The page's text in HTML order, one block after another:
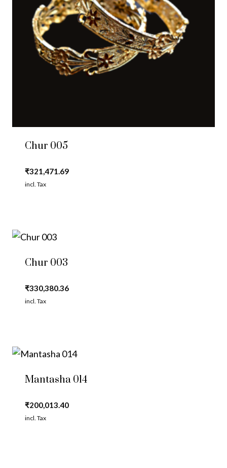
Chur 005
₹321,471.69
incl. Tax
Chur 003
₹330,380.36
incl. Tax
Mantasha 014
₹200,013.40
incl. Tax